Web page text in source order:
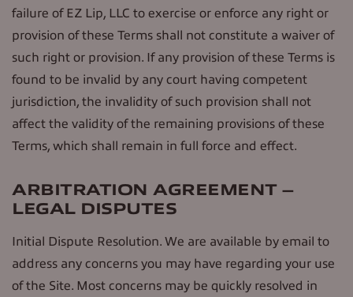
failure of EZ Lip, LLC to exercise or enforce any right or
provision of these Terms shall not constitute a waiver of
such right or provision. If any provision of these Terms is
found to be invalid by any court having competent
jurisdiction, the invalidity of such provision shall not
affect the validity of the remaining provisions of these
Terms, which shall remain in full force and effect.
ARBITRATION AGREEMENT –
LEGAL DISPUTES
Initial Dispute Resolution. We are available by email to
address any concerns you may have regarding your use
of the Site. Most concerns may be quickly resolved in